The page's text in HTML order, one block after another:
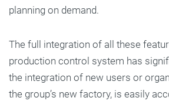
planning on demand.
The full integration of all these
production control system has
the integration of new users or
the group’s new factory, is easily